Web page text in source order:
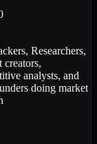
Researchers,
creators,
analysts, and
doing market